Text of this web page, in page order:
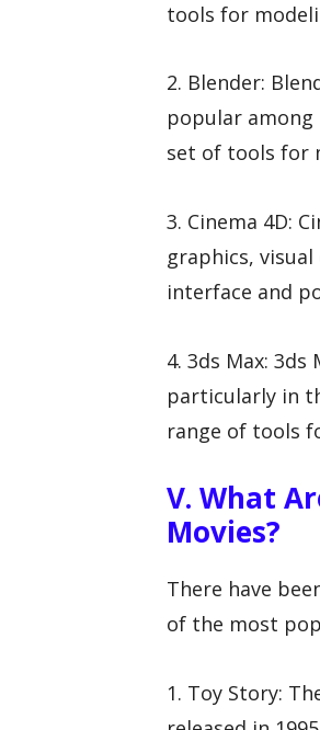
tools for
2. Blender:
popular
set of tools for
3. Cinema 4D:
graphics,
interface and
4. 3ds Max:
particularly in
range of tools
V. What
Movies?
There have
of the most
1. Toy Story: